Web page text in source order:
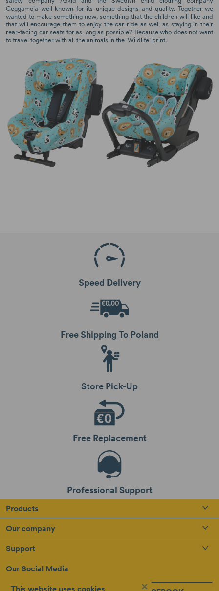
Geggamoja well known for its unique designs and quality. Together we
wanted to make something new, something that the children will like and
that will encourage them to enjoy the car ride as well as staying in their
rear-facing car seats for as long as possible? Because who does not want
to travel together with all the animals in the ‘Wildlife’ print.
Speed Delivery
Free Shipping To Poland
Store Pick-Up
Free Replacement
Professional Support
Products
Our company
Support
Our Social Media
×
This website uses cookies